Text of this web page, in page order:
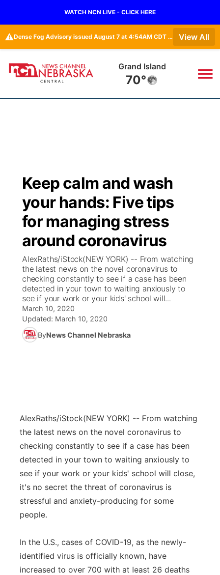
WATCH NCN LIVE - CLICK HERE
⚠️ Dense Fog Advisory issued August 7 at 4:54AM CDT until August 7 at 10:00AM CDT by NWS Hastings NE View All
Grand Island
70°
Regional
Ag & Outdoor
News Team
Calendar
Obituaries
Closings/Delays
Weather Pic of the Week
Broadcast Schedule
NCN Player of the Game
NCN Top Plays
Coach Interviews
Rankings
NCN Sports
Husker Sports
About
KHAS
The Vibe
ESPN Tri-Cities
Listen Live
Scoreboard
Athlete of the Month
Watch Live
TV Program Guide
Promos
Future of Nebraska
Community Features
Advertise
Flood Communications
Metro
Northeast
Panhandle
Platte Valley
Sandhills
Keep calm and wash
your hands: Five tips
for managing stress
around coronavirus
AlexRaths/iStock(NEW YORK) -- From watching
the latest news on the novel coronavirus to
checking constantly to see if a case has been
detected in your town to waiting anxiously to
see if your work or your kids' school will...
March 10, 2020
Updated: March 10, 2020
ByNews Channel Nebraska
AlexRaths/iStock(NEW YORK) -- From watching
the latest news on the novel coronavirus to
checking constantly to see if a case has been
detected in your town to waiting anxiously to
see if your work or your kids' school will close,
it's no secret the threat of coronavirus is
stressful and anxiety-producing for some
people.
In the U.S., cases of COVID-19, as the newly-
identified virus is officially known, have
increased to over 700 with at least 26 deaths